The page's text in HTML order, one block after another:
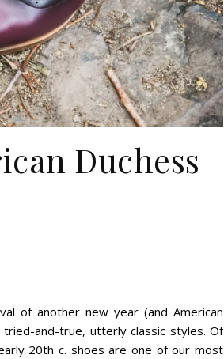
Duchess
of another new year (and American
tried-and-true, utterly classic styles. Of
20th c. shoes are one of our most